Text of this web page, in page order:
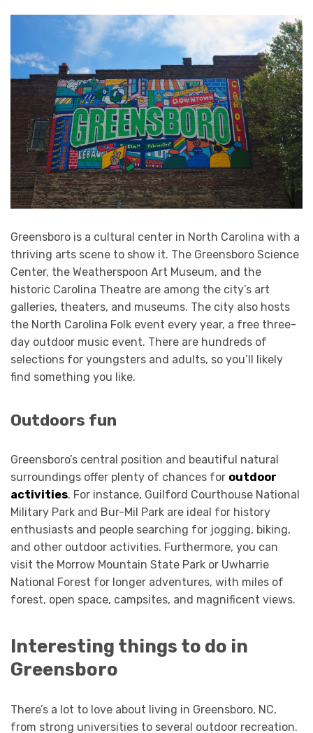
Greensboro is a cultural center in North Carolina with a
thriving arts scene to show it. The Greensboro Science
Center, the Weatherspoon Art Museum, and the
historic Carolina Theatre are among the city’s art
galleries, theaters, and museums. The city also hosts
the North Carolina Folk event every year, a free three-
day outdoor music event. There are hundreds of
selections for youngsters and adults, so you’ll likely
find something you like.
Outdoors fun
Greensboro’s central position and beautiful natural
surroundings offer plenty of chances for outdoor
activities. For instance, Guilford Courthouse National
Military Park and Bur-Mil Park are ideal for history
enthusiasts and people searching for jogging, biking,
and other outdoor activities. Furthermore, you can
visit the Morrow Mountain State Park or Uwharrie
National Forest for longer adventures, with miles of
forest, open space, campsites, and magnificent views.
Interesting things to do in
Greensboro
There’s a lot to love about living in Greensboro, NC,
from strong universities to several outdoor recreation.